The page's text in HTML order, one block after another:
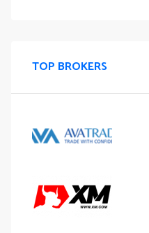
TOP BROKERS